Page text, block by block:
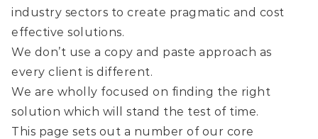
industry sectors to create pragmatic and cost
effective solutions.
We don’t use a copy and paste approach as
every client is different.
We are wholly focused on finding the right
solution which will stand the test of time.
This page sets out a number of our core